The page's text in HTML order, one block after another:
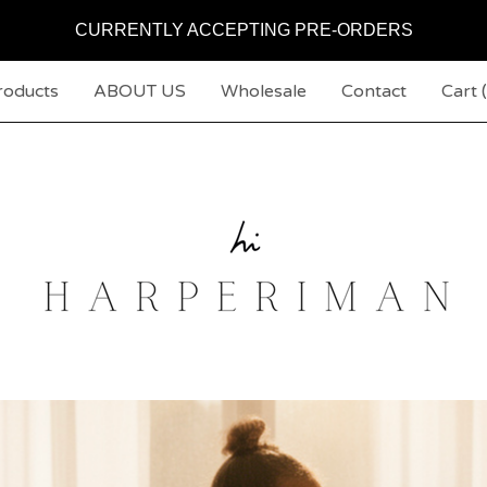
CURRENTLY ACCEPTING PRE-ORDERS
ABOUT US Wholesale Contact Cart (